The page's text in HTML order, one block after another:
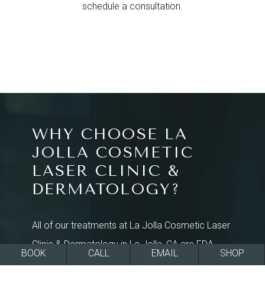
schedule a consultation.
WHY CHOOSE LA
JOLLA COSMETIC
LASER CLINIC &
DERMATOLOGY?
All of our treatments at La Jolla Cosmetic Laser
Clinic & Dermatology in La Jolla, CA are FDA-
approved and effective at rejuvenating skin
BOOK CALL EMAIL SHOP